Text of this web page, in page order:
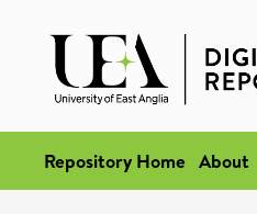
Repository Home About